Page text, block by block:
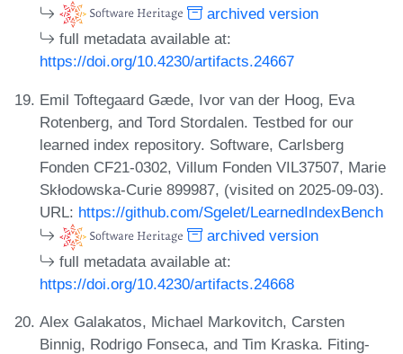
archived version
full metadata available at:
https://doi.org/10.4230/artifacts.24667
Emil Toftegaard Gæde, Ivor van der Hoog, Eva
Rotenberg, and Tord Stordalen. Testbed for our
learned index repository. Software, Carlsberg
Fonden CF21-0302, Villum Fonden VIL37507, Marie
Skłodowska-Curie 899987, (visited on 2025-09-03).
URL: https://github.com/Sgelet/LearnedIndexBench
archived version
full metadata available at:
https://doi.org/10.4230/artifacts.24668
Alex Galakatos, Michael Markovitch, Carsten
Binnig, Rodrigo Fonseca, and Tim Kraska. Fiting-